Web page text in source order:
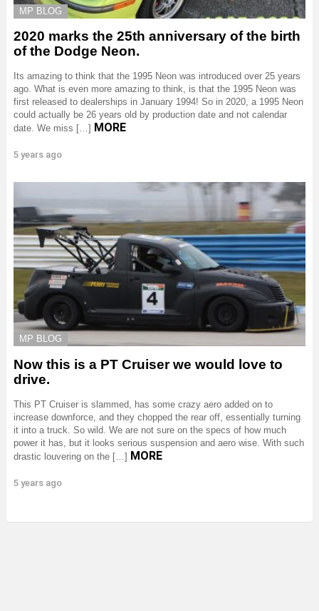
MP BLOG
2020 marks the 25th anniversary of the birth
of the Dodge Neon.
Its amazing to think that the 1995 Neon was introduced over 25 years
ago. What is even more amazing to think, is that the 1995 Neon was
first released to dealerships in January 1994! So in 2020, a 1995 Neon
could actually be 26 years old by production date and not calendar
date. We miss […] MORE
5 years ago
MP BLOG
Now this is a PT Cruiser we would love to
drive.
This PT Cruiser is slammed, has some crazy aero added on to
increase downforce, and they chopped the rear off, essentially turning
it into a truck. So wild. We are not sure on the specs of how much
power it has, but it looks serious suspension and aero wise. With such
drastic louvering on the […] MORE
5 years ago